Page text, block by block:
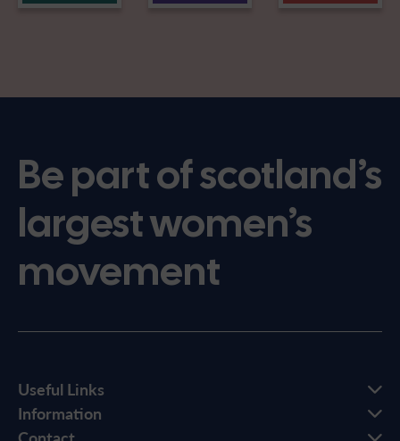
Be part of scotland’s
largest women’s
movement
Useful Links
Information